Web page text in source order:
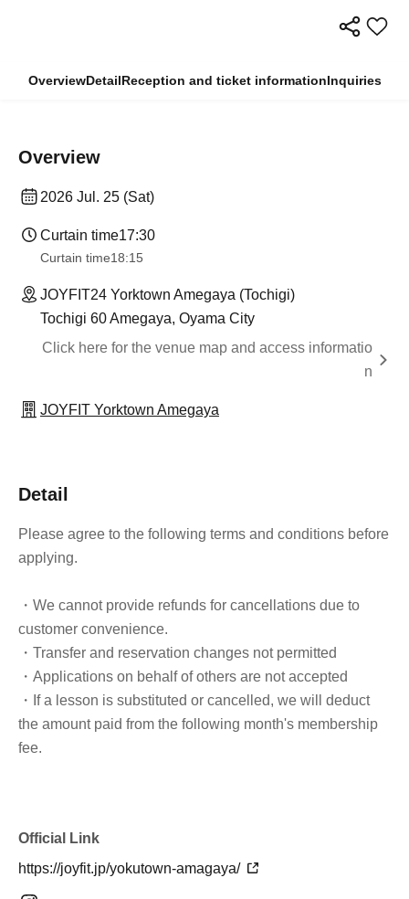
OverviewDetailReception and ticket informationInquiries
Overview
2026 Jul. 25 (Sat)
Curtain time17:30
Curtain time18:15
JOYFIT24 Yorktown Amegaya (Tochigi)
Tochigi 60 Amegaya, Oyama City
Click here for the venue map and access informatio
n
JOYFIT Yorktown Amegaya
Detail
Please agree to the following terms and conditions before
applying.
・We cannot provide refunds for cancellations due to
customer convenience.
・Transfer and reservation changes not permitted
・Applications on behalf of others are not accepted
・If a lesson is substituted or cancelled, we will deduct
the amount paid from the following month's membership
fee.
Official Link
https://joyfit.jp/yokutown-amagaya/